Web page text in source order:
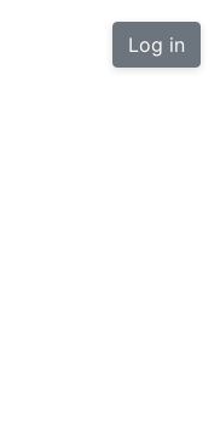
Log in